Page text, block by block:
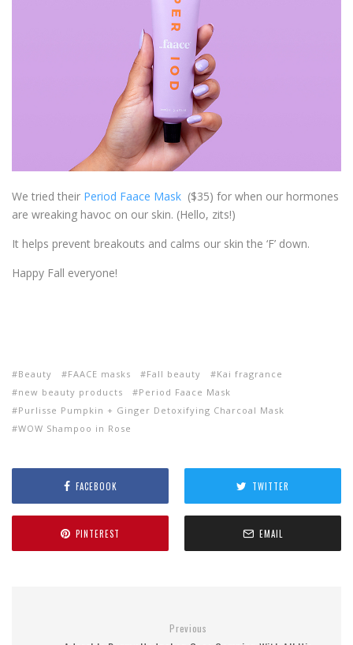
We tried their Period Faace Mask ($35) for when our hormones
are wreaking havoc on our skin. (Hello, zits!)
It helps prevent breakouts and calms our skin the ‘F’ down.
Happy Fall everyone!
Beauty FAACE masks Fall beauty
Kai fragrance
new beauty products
Period Faace Mask
Purlisse Pumpkin + Ginger Detoxifying Charcoal Mask
WOW Shampoo in Rose
FACEBOOK TWITTER
PINTEREST EMAIL
Previous